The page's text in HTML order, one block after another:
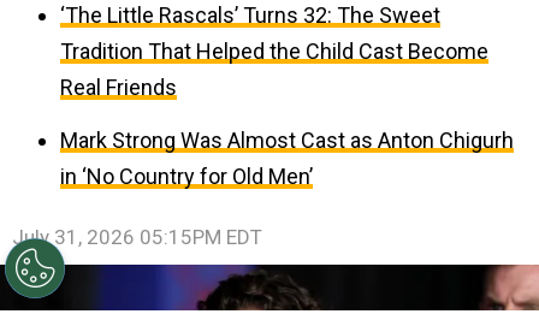
‘The Little Rascals’ Turns 32: The Sweet
Tradition That Helped the Child Cast Become
Real Friends
Mark Strong Was Almost Cast as Anton Chigurh
in ‘No Country for Old Men’
July 31, 2026 05:15PM EDT